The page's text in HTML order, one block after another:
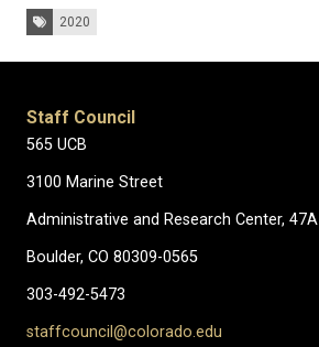
Tags: 2020
Staff Council
565 UCB
3100 Marine Street
Administrative and Research Center, 47A
Boulder, CO 80309-0565
303-492-5473
staffcouncil@colorado.edu